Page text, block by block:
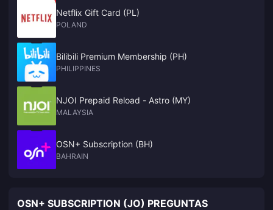
Netflix Gift Card (PL)
POLAND
Bilibili Premium Membership (PH)
PHILIPPINES
NJOI Prepaid Reload - Astro (MY)
MALAYSIA
OSN+ Subscription (BH)
BAHRAIN
OSN+ SUBSCRIPTION (JO) PREGUNTAS